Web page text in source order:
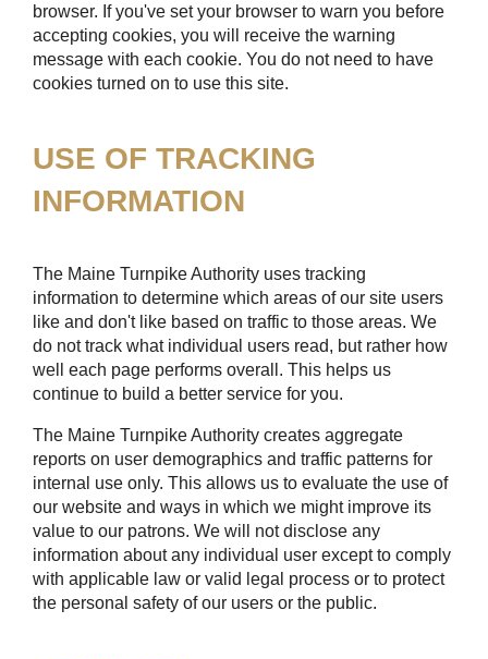
browser. If you've set your browser to warn you before
accepting cookies, you will receive the warning
message with each cookie. You do not need to have
cookies turned on to use this site.
USE OF TRACKING
INFORMATION
The Maine Turnpike Authority uses tracking
information to determine which areas of our site users
like and don't like based on traffic to those areas. We
do not track what individual users read, but rather how
well each page performs overall. This helps us
continue to build a better service for you.
The Maine Turnpike Authority creates aggregate
reports on user demographics and traffic patterns for
internal use only. This allows us to evaluate the use of
our website and ways in which we might improve its
value to our patrons. We will not disclose any
information about any individual user except to comply
with applicable law or valid legal process or to protect
the personal safety of our users or the public.